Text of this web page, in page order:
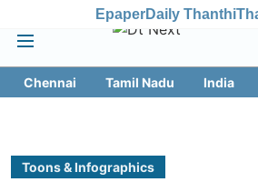
EpaperDaily Thanthi
Chennai Tamil Nadu India
Toons & Infographics